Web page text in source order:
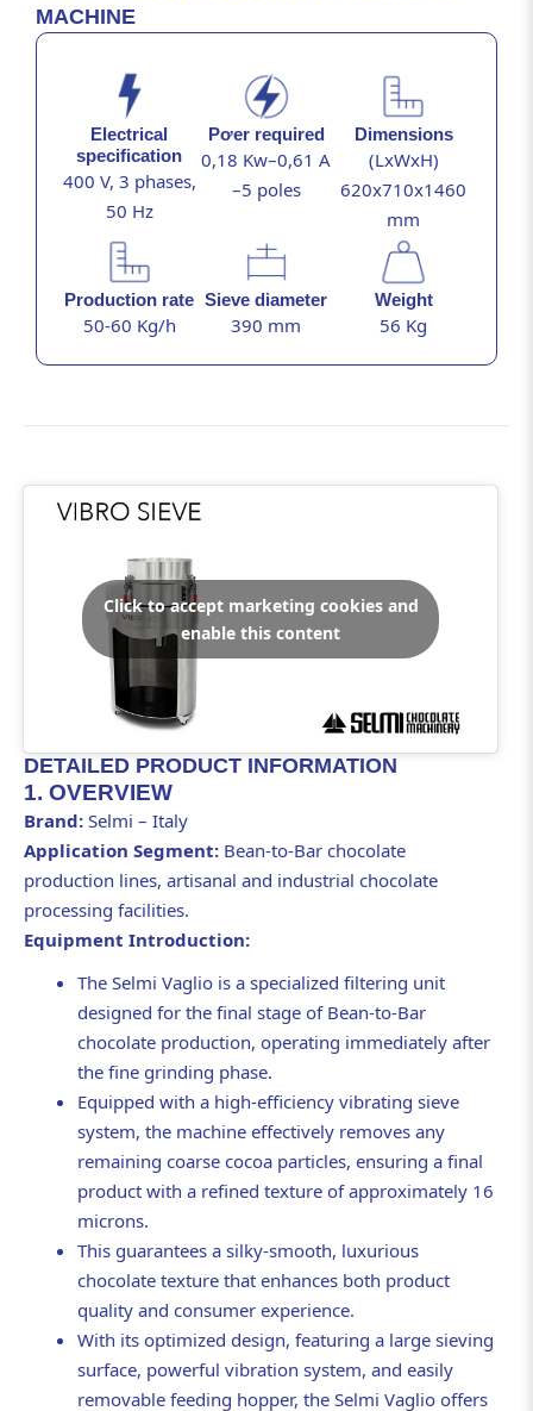
MACHINE
Electrical
specification
400 V, 3 phases,
50 Hz
Pơer required
0,18 Kw–0,61 A
–5 poles
Dimensions
(LxWxH)
620x710x1460
mm
Production rate
50-60 Kg/h
Sieve diameter
390 mm
Weight
56 Kg
Click to accept marketing cookies and
enable this content
DETAILED PRODUCT INFORMATION
1. OVERVIEW
Brand: Selmi – Italy
Application Segment: Bean-to-Bar chocolate
production lines, artisanal and industrial chocolate
processing facilities.
Equipment Introduction:
The Selmi Vaglio is a specialized filtering unit
designed for the final stage of Bean-to-Bar
chocolate production, operating immediately after
the fine grinding phase.
Equipped with a high-efficiency vibrating sieve
system, the machine effectively removes any
remaining coarse cocoa particles, ensuring a final
product with a refined texture of approximately 16
microns.
This guarantees a silky-smooth, luxurious
chocolate texture that enhances both product
quality and consumer experience.
With its optimized design, featuring a large sieving
surface, powerful vibration system, and easily
removable feeding hopper, the Selmi Vaglio offers